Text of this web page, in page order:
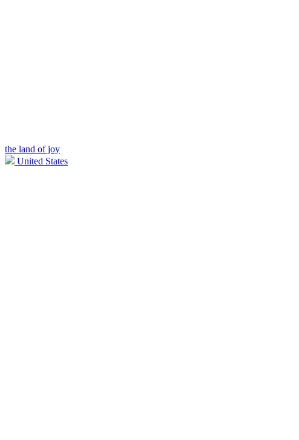
the land of joy
United States